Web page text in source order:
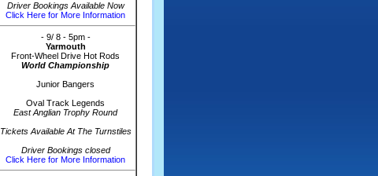
Driver Bookings Available Now
Click Here for More Information
- 9/ 8 - 5pm -
Yarmouth
Front-Wheel Drive Hot Rods
World Championship
Junior Bangers
Oval Track Legends
East Anglian Trophy Round
Tickets Available At The Turnstiles
Driver Bookings closed
Click Here for More Information